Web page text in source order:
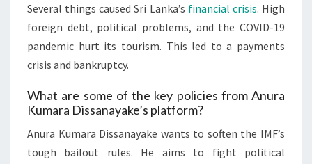
Several things caused Sri Lanka’s financial crisis. High
foreign debt, political problems, and the COVID-19
pandemic hurt its tourism. This led to a payments
crisis and bankruptcy.
What are some of the key policies from Anura
Kumara Dissanayake’s platform?
Anura Kumara Dissanayake wants to soften the IMF’s
tough bailout rules. He aims to fight political